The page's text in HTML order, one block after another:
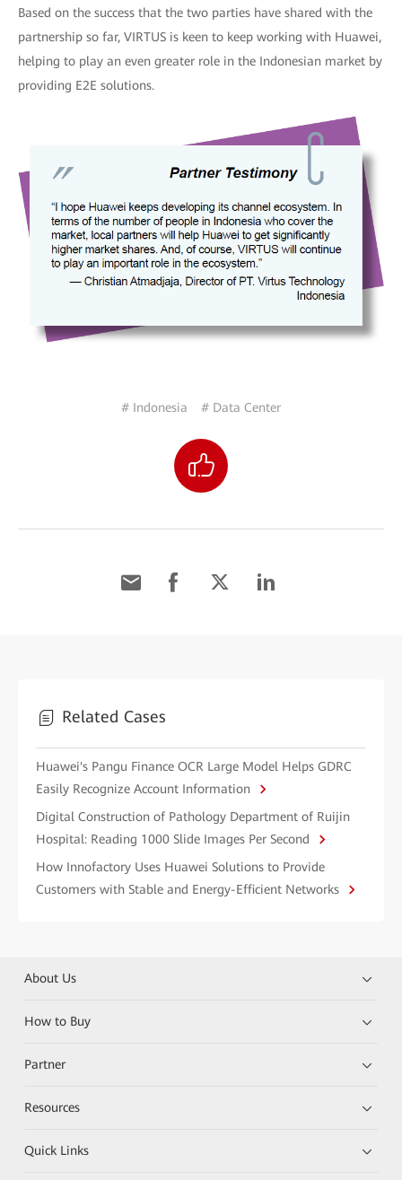
Based on the success that the two parties have shared with the
partnership so far, VIRTUS is keen to keep working with Huawei,
helping to play an even greater role in the Indonesian market by
providing E2E solutions.
# Indonesia # Data Center
Related Cases
Huawei's Pangu Finance OCR Large Model Helps GDRC
Easily Recognize Account Information
Digital Construction of Pathology Department of Ruijin
Hospital: Reading 1000 Slide Images Per Second
How Innofactory Uses Huawei Solutions to Provide
Customers with Stable and Energy-Efficient Networks
About Us
How to Buy
Partner
Resources
Quick Links